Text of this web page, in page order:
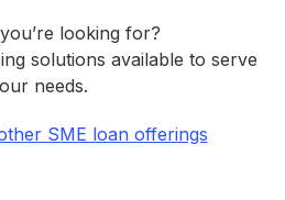
looking for?
solutions available to serve
needs.
SME loan offerings